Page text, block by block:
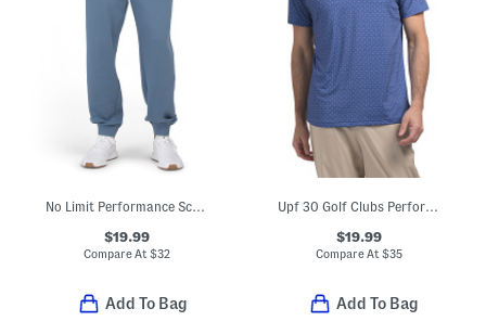
No Limit Performance Scuba Joggers
$19.99
Compare At$32
Add To Bag
Upf 30 Golf Clubs Performance Polo
$19.99
Compare At $35
Add To Bag